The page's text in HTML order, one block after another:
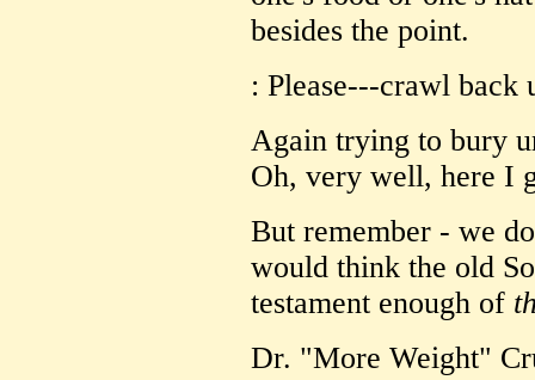
besides the point.
: Please---crawl back
Again trying to bury
Oh, very well, here I
But remember - we
would think the old
testament enough of
Dr. "More Weight"